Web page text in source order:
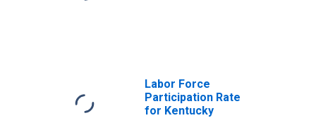
Labor Force
Participation Rate
for Kentucky